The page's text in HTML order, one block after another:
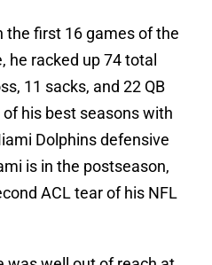
the first 16 games of the
he racked up 74 total
11 sacks, and 22 QB
his best seasons with
Dolphins defensive
is in the postseason,
ACL tear of his NFL